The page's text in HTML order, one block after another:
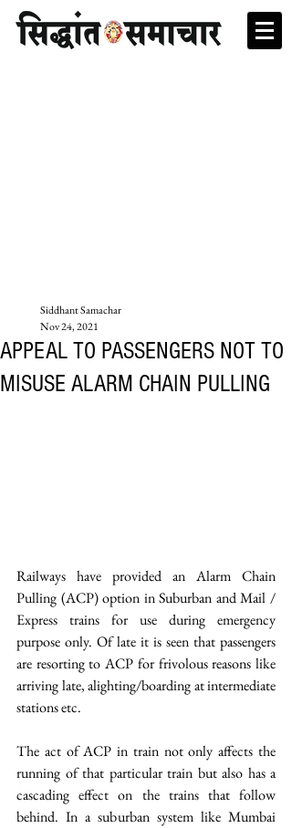
APPEAL TO PASSENGERS NOT TO
MISUSE ALARM CHAIN PULLING
Siddhant Samachar
Nov 24, 2021
Railways have provided an Alarm Chain
Pulling (ACP) option in Suburban and Mail /
Express trains for use during emergency
purpose only. Of late it is seen that passengers
are resorting to ACP for frivolous reasons like
arriving late, alighting/boarding at intermediate
stations etc.
The act of ACP in train not only affects the
running of that particular train but also has a
cascading effect on the trains that follow
behind. In a suburban system like Mumbai